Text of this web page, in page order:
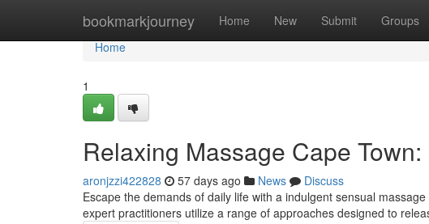
bookmarkjourney Home New Submit Groups
Home
Home
1
Relaxing Massage Cape
aronjzzi422828 57 days ago News
Discuss
Escape the demands of daily life with a indulgent sensual
expert practitioners utilize a range of approaches designed to